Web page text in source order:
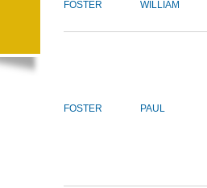
FOSTER WILLIAM
FOSTER PAUL